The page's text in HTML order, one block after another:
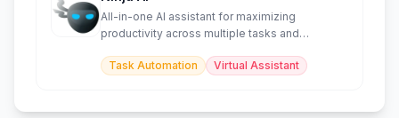
All-in-one AI assistant for maximizing
productivity across multiple tasks and
Task Automation
Virtual Assistant